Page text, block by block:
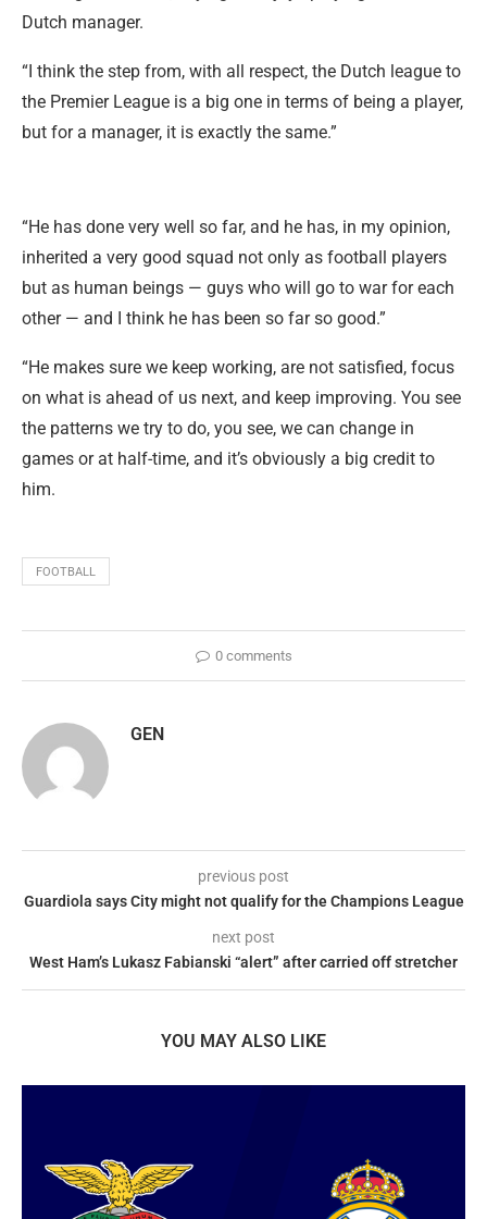
Dutch manager.
“I think the step from, with all respect, the Dutch league to
the Premier League is a big one in terms of being a player,
but for a manager, it is exactly the same.”
“He has done very well so far, and he has, in my opinion,
inherited a very good squad not only as football players
but as human beings — guys who will go to war for each
other — and I think he has been so far so good.”
“He makes sure we keep working, are not satisfied, focus
on what is ahead of us next, and keep improving. You see
the patterns we try to do, you see, we can change in
games or at half-time, and it’s obviously a big credit to
him.
FOOTBALL
0 comments
GEN
previous post
Guardiola says City might not qualify for the Champions League
next post
West Ham’s Lukasz Fabianski “alert” after carried off stretcher
YOU MAY ALSO LIKE